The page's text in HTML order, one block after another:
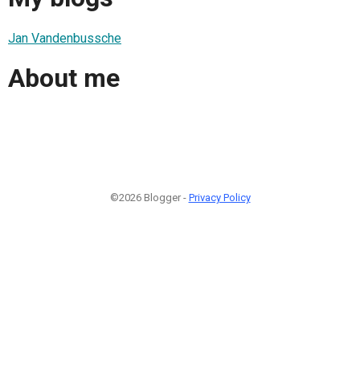
Jan Vandenbussche
About me
©2026 Blogger - Privacy Policy